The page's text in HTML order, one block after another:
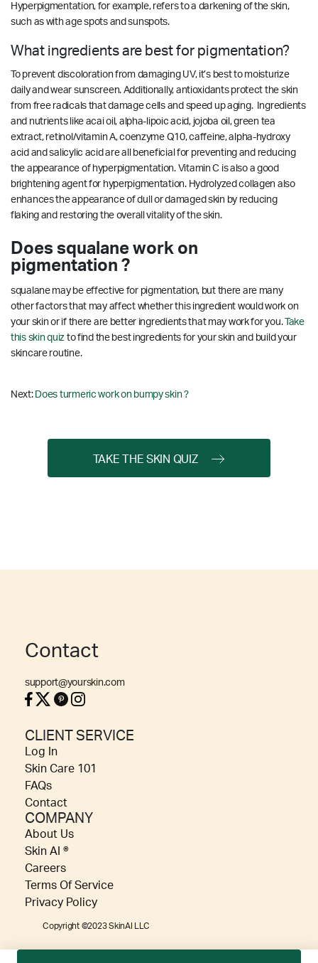
Hyperpigmentation, for example, refers to a darkening of the skin,
such as with age spots and sunspots.
What ingredients are best for pigmentation?
To prevent discoloration from damaging UV, it’s best to moisturize
daily and wear sunscreen. Additionally, antioxidants protect the skin
from free radicals that damage cells and speed up aging. Ingredients
and nutrients like acai oil, alpha-lipoic acid, jojoba oil, green tea
extract, retinol/vitamin A, coenzyme Q10, caffeine, alpha-hydroxy
acid and salicylic acid are all beneficial for preventing and reducing
the appearance of hyperpigmentation. Vitamin C is also a good
brightening agent for hyperpigmentation. Hydrolyzed collagen also
enhances the appearance of dull or damaged skin by reducing
flaking and restoring the overall vitality of the skin.
Does squalane work on
pigmentation ?
squalane may be effective for pigmentation, but there are many
other factors that may affect whether this ingredient would work on
your skin or if there are better ingredients that may work for you.Take
this skin quiz to find the best ingredients for your skin and build your
skincare routine.
Next: Does turmeric work on bumpy skin ?
TAKE THE SKIN QUIZ
Contact
support@yourskin.com
CLIENT SERVICE
Log In
Skin Care 101
FAQs
Contact
COMPANY
About Us
Skin AI ®
Careers
Terms Of Service
Privacy Policy
Copyright ©2023 SkinAI LLC